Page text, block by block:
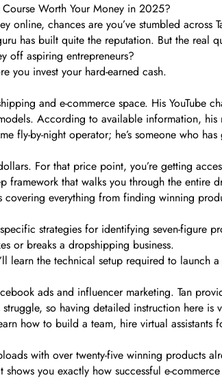
Worth Your Money in 2025?
online, chances are you’ve stumbled
has built quite the reputation. But the real
off aspiring entrepreneurs?
you invest your hard-earned cash.
and e-commerce space. His YouTube
According to available information,
fly-by-night operator; he’s someone who
For that price point, you’re getting
framework that walks you through the entire
everything from finding winning
strategies for identifying seven-figure
or breaks a dropshipping business.
the technical setup required to launch
ads and influencer marketing. Tan
so having detailed instruction here is
how to build a team, hire virtual
with over twenty-five winning products
you exactly how successful e-